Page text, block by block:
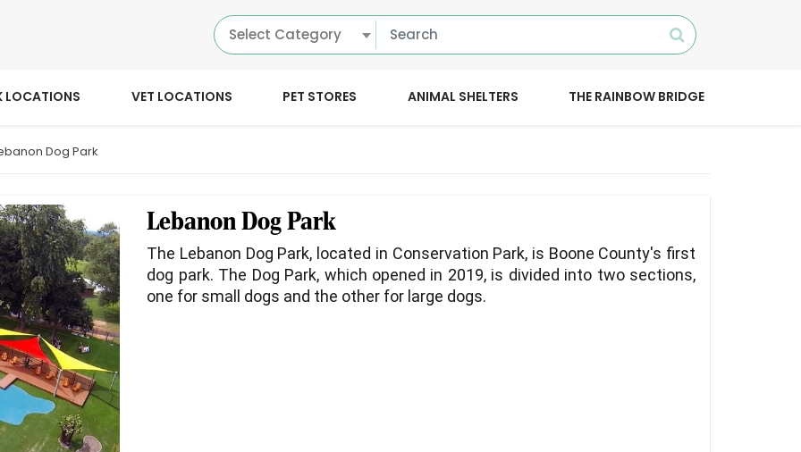
Select Category
LOCATIONS VET LOCATIONS PET STORES ANIMAL SHELTERS THE RAINBOW BRIDGE
Dog Park
Lebanon Dog Park
The Lebanon Dog Park, located in Conservation Park, is Boone County's first
dog park. The Dog Park, which opened in 2019, is divided into two sections,
one for small dogs and the other for large dogs.